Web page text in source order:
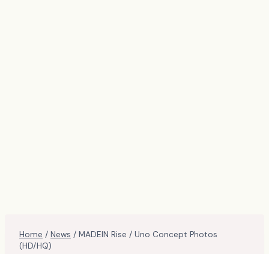
Home / News / MADEIN Rise / Uno Concept Photos
(HD/HQ)